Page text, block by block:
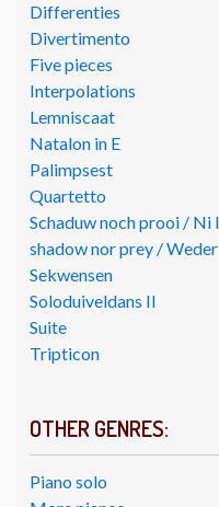
Differenties
Divertimento
Five pieces
Interpolations
Lemniscaat
Natalon in E
Palimpsest
Quartetto
Schaduw noch prooi /
shadow nor prey /
Sekwensen
Soloduiveldans II
Suite
Tripticon
OTHER GENRES:
Piano solo